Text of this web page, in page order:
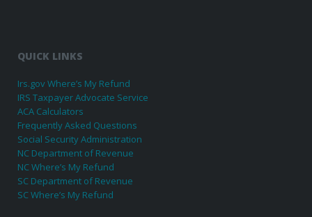
QUICK LINKS
Irs.gov Where’s My Refund
IRS Taxpayer Advocate Service
ACA Calculators
Frequently Asked Questions
Social Security Administration
NC Department of Revenue
NC Where’s My Refund
SC Department of Revenue
SC Where’s My Refund